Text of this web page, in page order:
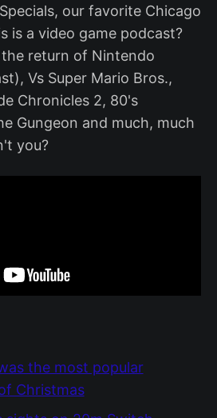
our favorite Chicago
is a video game podcast?
the return of Nintendo
Vs Super Mario Bros.,
Chronicles 2, 80's
Gungeon and much, much
you?
the most popular
Christmas